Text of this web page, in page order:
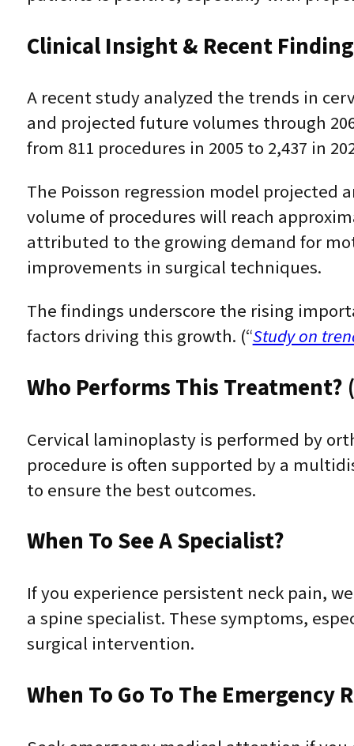
Clinical Insight & Recent
A recent study analyzed the trends in
and projected future volumes through
from 811 procedures in 2005 to 2,437 in
The Poisson regression model projected
volume of procedures will reach
attributed to the growing demand for
improvements in surgical techniques.
The findings underscore the rising
factors driving this growth. (“Study on
Who Performs This Treatment?
Cervical laminoplasty is performed by
procedure is often supported by a
to ensure the best outcomes.
When To See A Specialist?
If you experience persistent neck pain,
a spine specialist. These symptoms,
surgical intervention.
When To Go To The Emergency